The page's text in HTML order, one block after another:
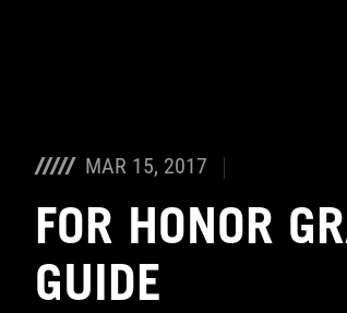
MAR 15, 2017
FOR HONOR
GUIDE